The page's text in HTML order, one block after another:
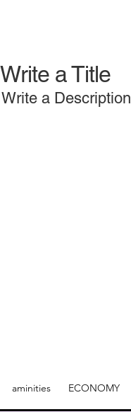
Write a Title
Write a Description
aminities ECONOMY